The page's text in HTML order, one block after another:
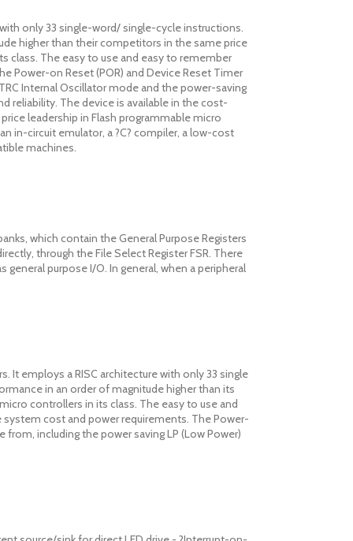
only 33 single-word/ single-cycle instructions.
higher than their competitors in the same price
class. The easy to use and easy to remember
Power-on Reset (POR) and Device Reset Timer
Internal Oscillator mode and the power-saving
reliability. The device is available in the cost-
leadership in Flash programmable micro
in-circuit emulator, a ?C? compiler, a low-cost
machines.
which contain the General Purpose Registers
through the File Select Register FSR. There
purpose I/O. In general, when a peripheral
It employs a RISC architecture with only 33 single
in an order of magnitude higher than its
controllers in its class. The easy to use and
cost and power requirements. The Power-
including the power saving LP (Low Power)